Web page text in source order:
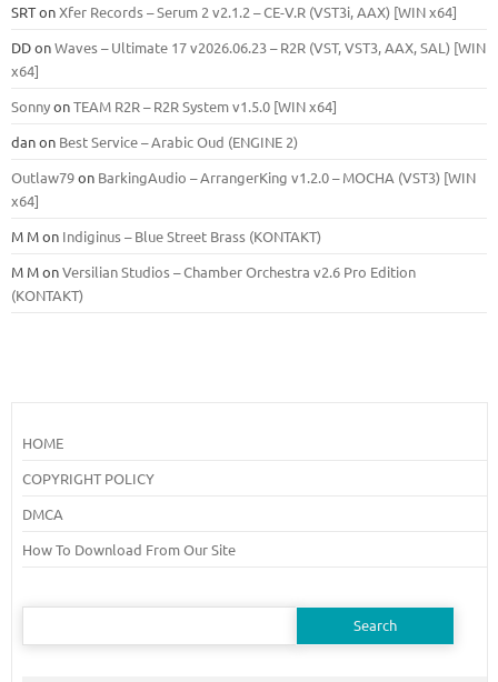
SRTonXfer Records – Serum 2 v2.1.2 – CE-V.R (VST3i, AAX) [WIN x64]
DDonWaves – Ultimate 17 v2026.06.23 – R2R (VST, VST3, AAX, SAL) [WIN
x64]
SonnyonTEAM R2R – R2R System v1.5.0 [WIN x64]
danon Best Service – Arabic Oud (ENGINE 2)
Outlaw79on BarkingAudio – ArrangerKing v1.2.0 – MOCHA (VST3) [WIN
x64]
M Mon Indiginus – Blue Street Brass (KONTAKT)
M MonVersilian Studios – Chamber Orchestra v2.6 Pro Edition
(KONTAKT)
HOME
COPYRIGHT POLICY
DMCA
How To Download From Our Site
Search